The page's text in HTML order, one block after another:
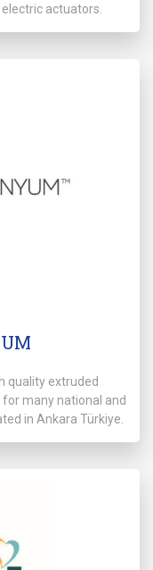
actuators.
quality extruded
many national and
in Ankara Türkiye.